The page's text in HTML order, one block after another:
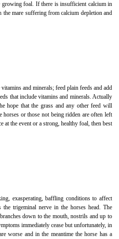
growing foal. If there is insufficient calcium in
mare suffering from calcium depletion and
and minerals; feed plain feeds and add
that include vitamins and minerals. Actually
hope that the grass and any other feed will
or those not being ridden are often left
the event or a strong, healthy foal, then best
exasperating, baffling conditions to affect
trigeminal nerve in the horses head. The
down to the mouth, nostrils and up to
immediately cease but unfortunately, in
worse and in the meantime the horse has a